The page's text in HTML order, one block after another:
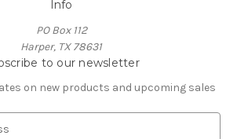
Info
PO Box 112
Harper, TX 78631
to our newsletter
on new products and upcoming sales